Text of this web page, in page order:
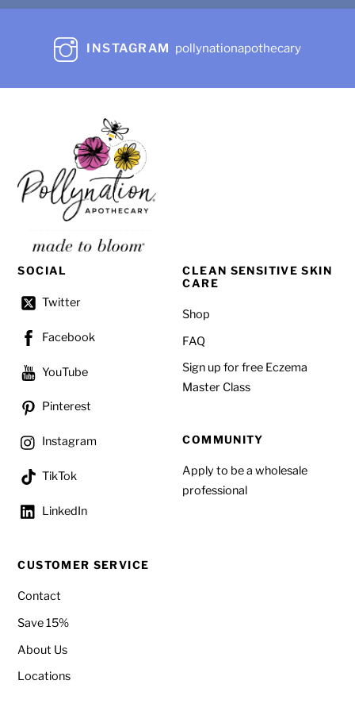
INSTAGRAM pollynationapothecary
SOCIAL
Twitter
Facebook
YouTube
Pinterest
Instagram
TikTok
LinkedIn
CLEAN SENSITIVE SKIN
CARE
Shop
FAQ
Sign up for free Eczema
Master Class
COMMUNITY
Apply to be a wholesale
professional
CUSTOMER SERVICE
Contact
Save 15%
About Us
Locations